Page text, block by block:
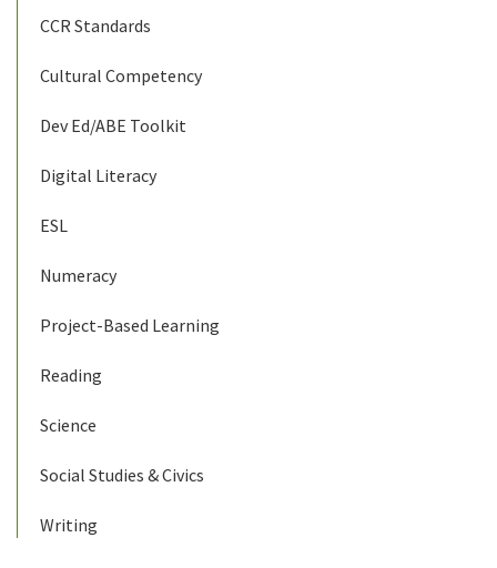
CCR Standards
Cultural Competency
Dev Ed/ABE Toolkit
Digital Literacy
ESL
Numeracy
Project-Based Learning
Reading
Science
Social Studies & Civics
Writing